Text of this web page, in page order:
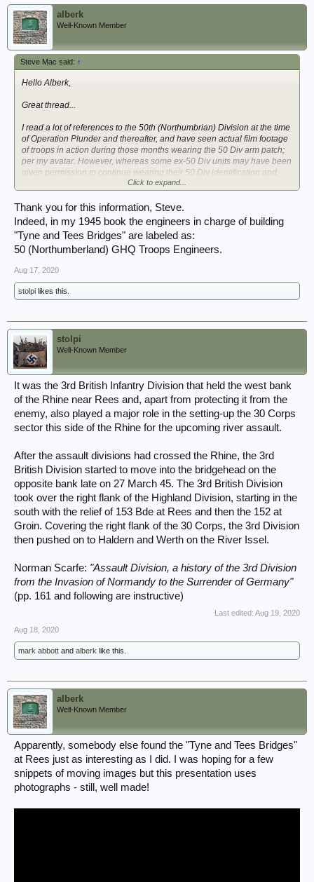
alberk
Well-Known Member
Steve Mac said: ↑
Hello Alberk,
Great thread...
I read a lot of references to the 50th (Northumbrian) Division at the time
of Operation Plunder and thereafter, and have seen actual film footage
of troops in action during those months wearing the 50 Div arm patch;
per my avatar. However, whereas some ex-50 Div units may have been
given permission to continue wearing their 50 Div identification and
others did so regardless (there were some who did), it cannot be
50 Div was broken-up and the long war service officers and men, sent
home as a Training Cadre, in early December 1944. Monty thought it
had done enough; fighting with the BEF - 1940, Western Desert incl.
the Gazala gallop, El-Alamein, Mareth, Wadi Akarit - 1941 to 1943,
wave assault Division, fighting in Normandy, the pursuit towards the
Netherlands, Operation Market Garden and subsequent fighting on The
Island (north of Nijmegen) - 1944.
quoted.
Although I have not yet thoroughly researched which ex-50 Div
engineers were employed during Operation Plunder and thereafter, I
understand that when 50 Div was broken-up, the divisional engineers
continued as 50th GHQ Troops RE (GHQTRE).
Ex-50 Div engineers may have included or elements thereof:
295th Field Coy
505th Field Coy
235th (Northumbrian) Field Park Coy
15th Bridging Platoon
I hope that this information is helpful.
Best,
Steve.
Click to expand...
Thank you for this information, Steve.
Indeed, in my 1945 book the engineers in charge of building
"Tyne and Tees Bridges" are labeled as:
50 (Northumberland) GHQ Troops Engineers.
Aug 17, 2020
stolpi likes this.
stolpi
Well-Known Member
It was the 3rd British Infantry Division that held the west bank
of the Rhine near Rees and, apart from protecting it from the
enemy, also played a major role in the setting-up the 30 Corps
sector this side of the Rhine for the upcoming river assault.
After the assault divisions had crossed the Rhine, the 3rd
British Division started to move into the bridgehead on the
opposite bank late on 27 March 45. The 3rd British Division
took over the right flank of the Highland Division, starting in the
south with the relief of 153 Bde at Rees and then the 152 at
Groin. Covering the right flank of the 30 Corps, the 3rd Division
then pushed on to Haldern and Werth on the River Issel.
Norman Scarfe: "Assault Division, a history of the 3rd Division
from the Invasion of Normandy to the Surrender of Germany"
(pp. 161 and following are instructive)
Last edited: Aug 19, 2020
Aug 18, 2020
mark abbott and alberk like this.
alberk
Well-Known Member
Apparently, somebody else found the "Tyne and Tees Bridges"
at Rees just as interesting as I did. I was hoping for a few
snippets of moving images but this presentation uses
photographs - still, well made!